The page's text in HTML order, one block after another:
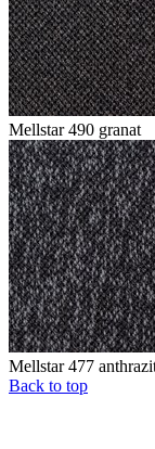
Mellstar 490 granat
Mellstar 477
Back to top